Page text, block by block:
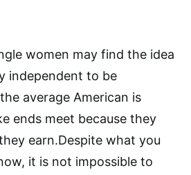
women may find the idea
independent to be
average American is
ends meet because they
earn.Despite what you
it is not impossible to